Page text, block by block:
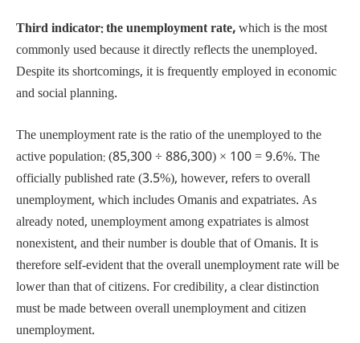
Third indicator: the unemployment rate,which is the most
commonly used because it directly reflects the unemployed.
Despite its shortcomings, it is frequently employed in economic
and social planning.
The unemployment rate is the ratio of the unemployed to the
active population: (85,300 ÷ 886,300) × 100 = 9.6%. The
officially published rate (3.5%), however, refers to overall
unemployment, which includes Omanis and expatriates. As
already noted, unemployment among expatriates is almost
nonexistent, and their number is double that of Omanis. It is
therefore self-evident that the overall unemployment rate will be
lower than that of citizens. For credibility, a clear distinction
must be made between overall unemployment and citizen
unemployment.